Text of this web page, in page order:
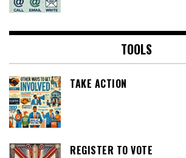
TOOLS
TAKE ACTION
REGISTER TO VOTE